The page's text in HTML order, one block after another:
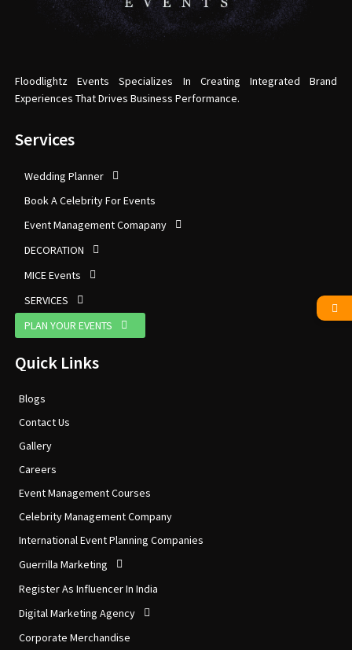
Floodlightz Events Specializes In Creating Integrated Brand
Experiences That Drives Business Performance.
Services
Wedding Planner
Book A Celebrity For Events
Event Management Comapany
DECORATION
MICE Events
SERVICES
PLAN YOUR EVENTS
Quick Links
Blogs
Contact Us
Gallery
Careers
Event Management Courses
Celebrity Management Company
International Event Planning Companies
Guerrilla Marketing
Register As Influencer In India
Digital Marketing Agency
Corporate Merchandise